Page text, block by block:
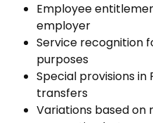
Employee
employer
Service recognition
purposes
Special provisions
transfers
Variations based